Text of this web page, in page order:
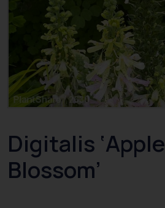
Digitalis ‘Apple
Blossom’